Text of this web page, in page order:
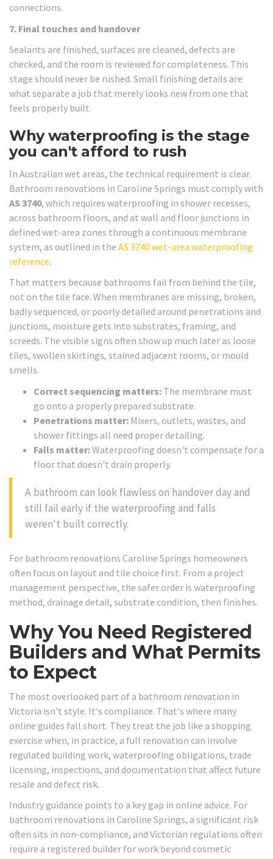
connections.
7. Final touches and handover
Sealants are finished, surfaces are cleaned, defects are
checked, and the room is reviewed for completeness. This
stage should never be rushed. Small finishing details are
what separate a job that merely looks new from one that
feels properly built.
Why waterproofing is the stage
you can't afford to rush
In Australian wet areas, the technical requirement is clear.
Bathroom renovations in Caroline Springs must comply with
AS 3740, which requires waterproofing in shower recesses,
across bathroom floors, and at wall and floor junctions in
defined wet-area zones through a continuous membrane
system, as outlined in the AS 3740 wet-area waterproofing
reference.
That matters because bathrooms fail from behind the tile,
not on the tile face. When membranes are missing, broken,
badly sequenced, or poorly detailed around penetrations and
junctions, moisture gets into substrates, framing, and
screeds. The visible signs often show up much later as loose
tiles, swollen skirtings, stained adjacent rooms, or mould
smells.
Correct sequencing matters: The membrane must
go onto a properly prepared substrate.
Penetrations matter: Mixers, outlets, wastes, and
shower fittings all need proper detailing.
Falls matter:Waterproofing doesn't compensate for a
floor that doesn't drain properly.
A bathroom can look flawless on handover day and
still fail early if the waterproofing and falls
weren't built correctly.
For bathroom renovations Caroline Springs homeowners
often focus on layout and tile choice first. From a project
management perspective, the safer order is waterproofing
method, drainage detail, substrate condition, then finishes.
Why You Need Registered
Builders and What Permits
to Expect
The most overlooked part of a bathroom renovation in
Victoria isn't style. It's compliance. That's where many
online guides fall short. They treat the job like a shopping
exercise when, in practice, a full renovation can involve
regulated building work, waterproofing obligations, trade
licensing, inspections, and documentation that affect future
resale and defect risk.
Industry guidance points to a key gap in online advice. For
bathroom renovations in Caroline Springs, a significant risk
often sits in non-compliance, and Victorian regulations often
require a registered builder for work beyond cosmetic